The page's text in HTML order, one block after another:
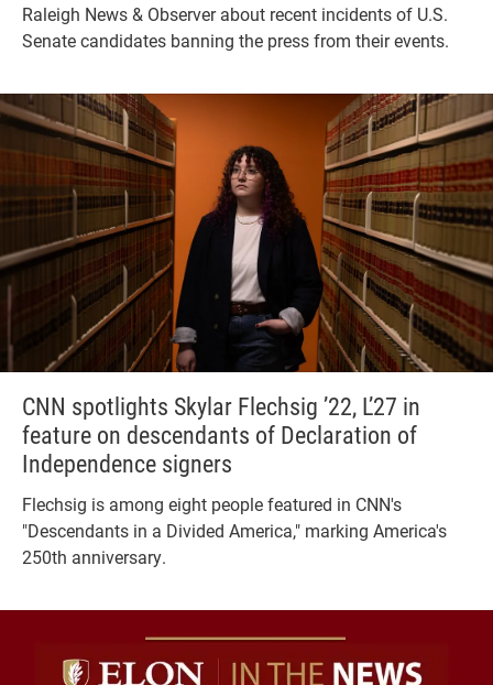
Raleigh News & Observer about recent incidents of U.S.
Senate candidates banning the press from their events.
CNN spotlights Skylar Flechsig ’22, L’27 in
feature on descendants of Declaration of
Independence signers
Flechsig is among eight people featured in CNN's
"Descendants in a Divided America," marking America's
250th anniversary.